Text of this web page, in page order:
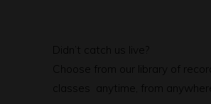
Didn’t catch us live?
Choose from our library of
classes anytime, from